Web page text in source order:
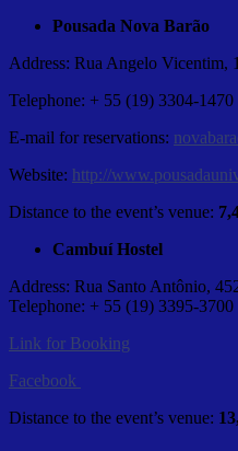
Pousada Nova Barão
Address: Rua Angelo Vicentim,
Telephone: + 55 (19) 3304-
E-mail for reservations:
Website: http://
Distance to the event’s venue:
Cambuí Hostel
Address: Rua Santo Antônio,
Telephone: + 55 (19) 3395-3700
Link for Booking
Facebook
Distance to the event’s venue: